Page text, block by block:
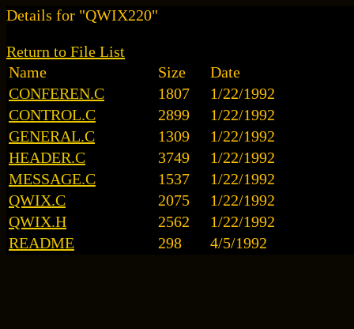
Details for "QWIX220"
Return to File List
Name
Size
Date
CONFEREN.C
1807
1/22/1992
CONTROL.C
2899
1/22/1992
GENERAL.C
1309
1/22/1992
HEADER.C
3749
1/22/1992
MESSAGE.C
1537
1/22/1992
QWIX.C
2075
1/22/1992
QWIX.H
2562
1/22/1992
README
298 4/5/1992